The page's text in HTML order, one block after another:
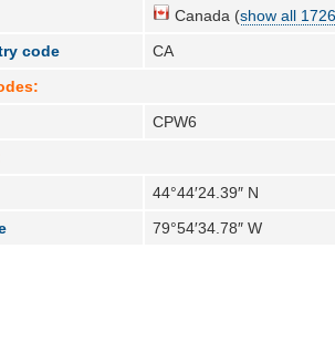
Canada (show all
code
CA
CPW6
44°44′24.39″ N
79°54′34.78″ W